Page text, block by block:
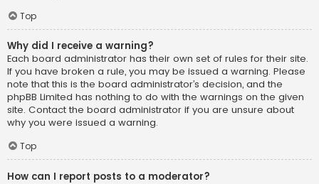
Top
Why did I receive a warning?
Each board administrator has their own set of rules for their site.
If you have broken a rule, you may be issued a warning. Please
note that this is the board administrator’s decision, and the
phpBB Limited has nothing to do with the warnings on the given
site. Contact the board administrator if you are unsure about
why you were issued a warning.
Top
How can I report posts to a moderator?